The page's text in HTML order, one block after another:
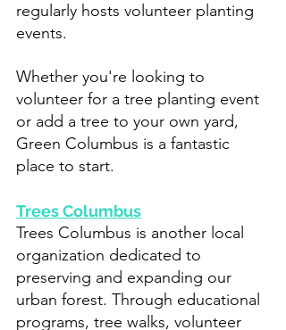
regularly hosts volunteer planting
events.
Whether you're looking to
volunteer for a tree planting event
or add a tree to your own yard,
Green Columbus is a fantastic
place to start.
Trees Columbus
Trees Columbus is another local
organization dedicated to
preserving and expanding our
urban forest. Through educational
programs, tree walks, volunteer